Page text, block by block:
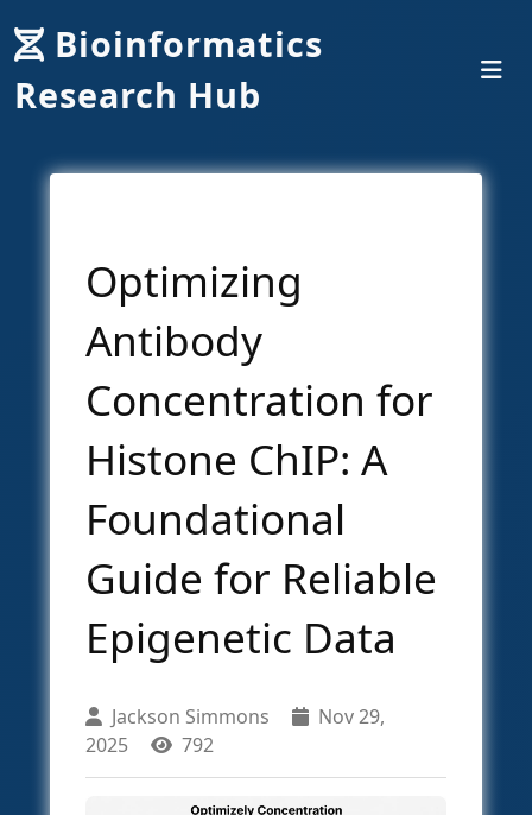
Bioinformatics
Research Hub
Optimizing
Antibody
Concentration for
Histone ChIP: A
Foundational
Guide for Reliable
Epigenetic Data
Jackson Simmons
Nov 29,
2025
792